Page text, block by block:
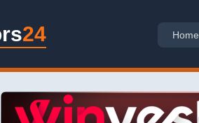
24 Home